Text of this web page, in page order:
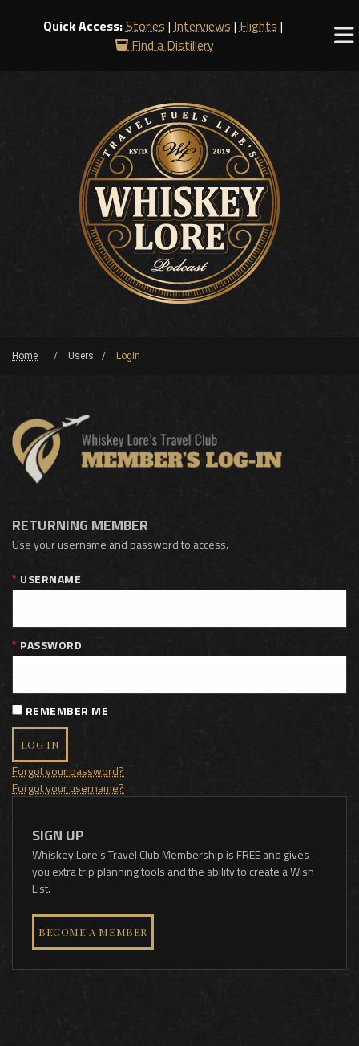
Quick Access:Stories |Interviews |Flights |
Find a Distillery
Home Users Login
RETURNING MEMBER
Use your username and password to access.
USERNAME
PASSWORD
REMEMBER ME
LOG IN
Forgot your password?
Forgot your username?
SIGN UP
Whiskey Lore's Travel Club Membership is FREE and gives
you extra trip planning tools and the ability to create a Wish
List.
BECOME A MEMBER